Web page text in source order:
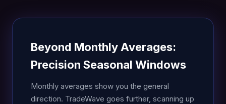
Beyond Monthly Averages:
Precision Seasonal Windows
Monthly averages show you the general
direction. TradeWave goes further, scanning up